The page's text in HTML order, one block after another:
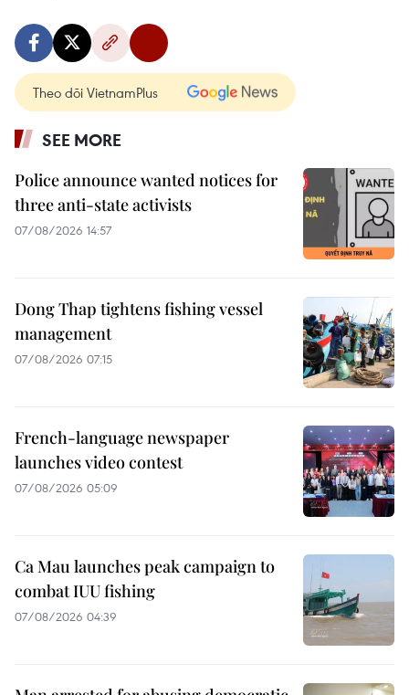
Theo dõi VietnamPlus
SEE MORE
Police announce wanted notices for
three anti-state activists
07/08/2026 14:57
Dong Thap tightens fishing vessel
management
07/08/2026 07:15
French-language newspaper
launches video contest
07/08/2026 05:09
Ca Mau launches peak campaign to
combat IUU fishing
07/08/2026 04:39